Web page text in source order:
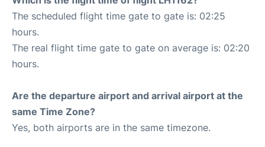
The scheduled flight time gate to gate is: 02:25
hours.
The real flight time gate to gate on average is: 02:20
hours.
Are the departure airport and arrival airport at the
same Time Zone?
Yes, both airports are in the same timezone.